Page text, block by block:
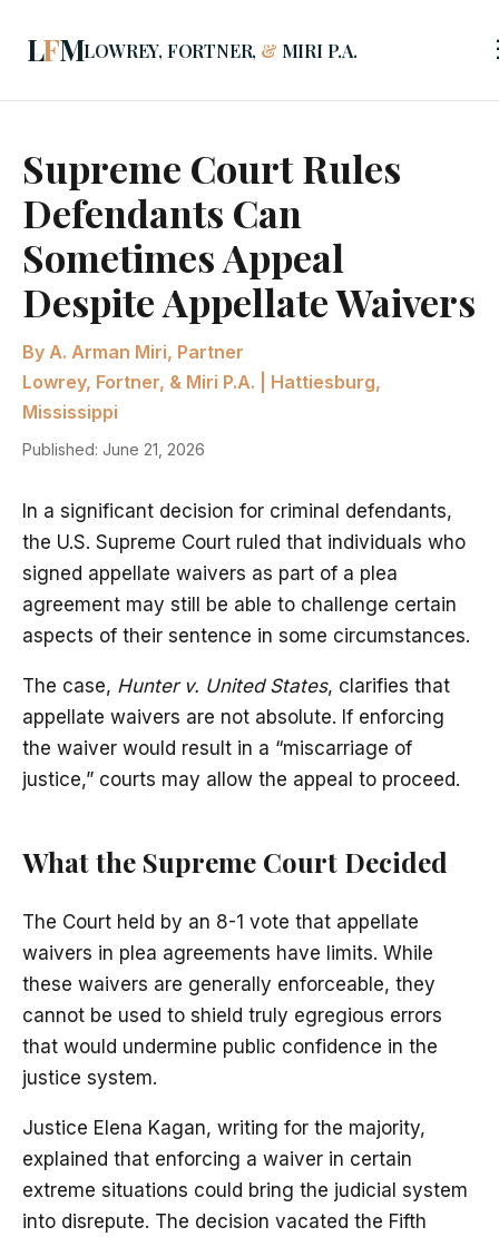
LFMLOWREY, FORTNER, & MIRI P.A.
Supreme Court Rules
Defendants Can
Sometimes Appeal
Despite Appellate Waivers
By A. Arman Miri, Partner
Lowrey, Fortner, & Miri P.A. | Hattiesburg,
Mississippi
Published: June 21, 2026
In a significant decision for criminal defendants,
the U.S. Supreme Court ruled that individuals who
signed appellate waivers as part of a plea
agreement may still be able to challenge certain
aspects of their sentence in some circumstances.
The case, Hunter v. United States, clarifies that
appellate waivers are not absolute. If enforcing
the waiver would result in a “miscarriage of
justice,” courts may allow the appeal to proceed.
What the Supreme Court Decided
The Court held by an 8-1 vote that appellate
waivers in plea agreements have limits. While
these waivers are generally enforceable, they
cannot be used to shield truly egregious errors
that would undermine public confidence in the
justice system.
Justice Elena Kagan, writing for the majority,
explained that enforcing a waiver in certain
extreme situations could bring the judicial system
into disrepute. The decision vacated the Fifth